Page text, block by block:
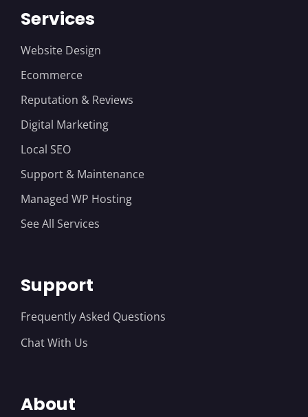
Services
Website Design
Ecommerce
Reputation & Reviews
Digital Marketing
Local SEO
Support & Maintenance
Managed WP Hosting
See All Services
Support
Frequently Asked Questions
Chat With Us
About